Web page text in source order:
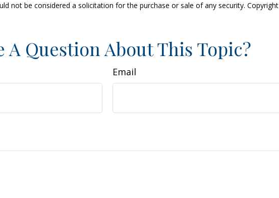
not be considered a solicitation for the purchase or sale of any security. Copyright
A Question About This Topic?
Email